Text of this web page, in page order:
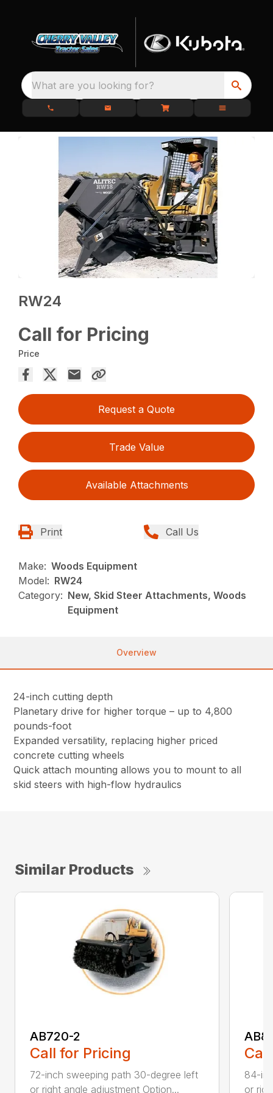
What are you looking for?
RW24
Call for Pricing
Price
Request a Quote
Trade Value
Available Attachments
Print Call Us
Make: Woods Equipment
Model: RW24
Category: New, Skid Steer Attachments, Woods
Equipment
Overview
24-inch cutting depth
Planetary drive for higher torque – up to 4,800
pounds-foot
Expanded versatility, replacing higher priced
concrete cutting wheels
Quick attach mounting allows you to mount to all
skid steers with high-flow hydraulics
Similar Products
AB720-2
Call for Pricing
72-inch sweeping path 30-degree left
or right angle adjustment Option...
84-
or